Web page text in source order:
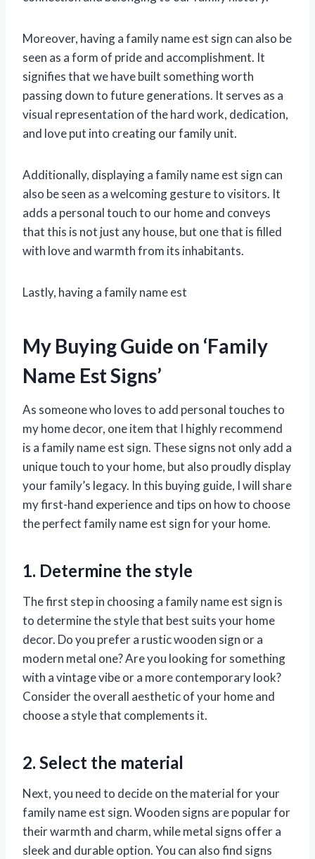
Moreover, having a family name est sign can also be
seen as a form of pride and accomplishment. It
signifies that we have built something worth
passing down to future generations. It serves as a
visual representation of the hard work, dedication,
and love put into creating our family unit.
Additionally, displaying a family name est sign can
also be seen as a welcoming gesture to visitors. It
adds a personal touch to our home and conveys
that this is not just any house, but one that is filled
with love and warmth from its inhabitants.
Lastly, having a family name est
My Buying Guide on ‘Family
Name Est Signs’
As someone who loves to add personal touches to
my home decor, one item that I highly recommend
is a family name est sign. These signs not only add a
unique touch to your home, but also proudly display
your family’s legacy. In this buying guide, I will share
my first-hand experience and tips on how to choose
the perfect family name est sign for your home.
1. Determine the style
The first step in choosing a family name est sign is
to determine the style that best suits your home
decor. Do you prefer a rustic wooden sign or a
modern metal one? Are you looking for something
with a vintage vibe or a more contemporary look?
Consider the overall aesthetic of your home and
choose a style that complements it.
2. Select the material
Next, you need to decide on the material for your
family name est sign. Wooden signs are popular for
their warmth and charm, while metal signs offer a
sleek and durable option. You can also find signs